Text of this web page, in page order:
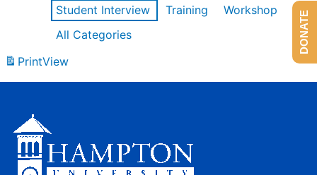
Student Interview
Training
Workshop
All Categories
PrintView
DONATE